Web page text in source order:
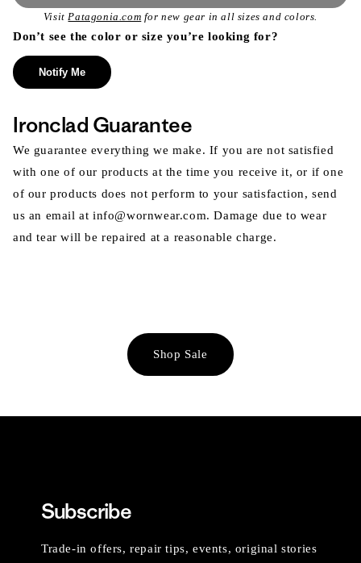
VisitPatagonia.com for new gear in all sizes and colors.
Don’t see the color or size you’re looking for?
Notify Me
Ironclad Guarantee
We guarantee everything we make. If you are not satisfied
with one of our products at the time you receive it, or if one
of our products does not perform to your satisfaction, send
us an email at info@wornwear.com. Damage due to wear
and tear will be repaired at a reasonable charge.
Shop Sale
Subscribe
Trade-in offers, repair tips, events, original stories